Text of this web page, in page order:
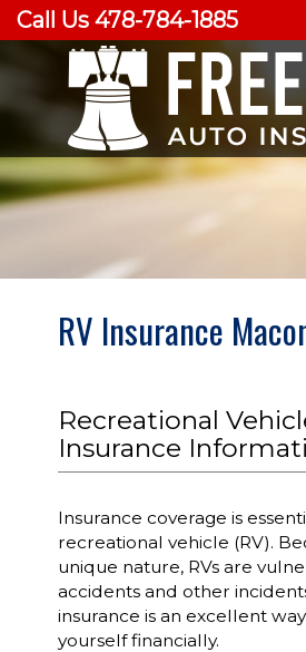
Call Us 478-784-1885
RV Insurance
Recreational
Insurance
Insurance coverage is
recreational vehicle (RV).
unique nature, RVs are
accidents and other
insurance is an excellent
yourself financially.